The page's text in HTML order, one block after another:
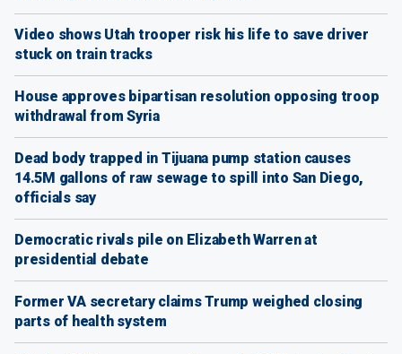
Video shows Utah trooper risk his life to save driver
stuck on train tracks
House approves bipartisan resolution opposing troop
withdrawal from Syria
Dead body trapped in Tijuana pump station causes
14.5M gallons of raw sewage to spill into San Diego,
officials say
Democratic rivals pile on Elizabeth Warren at
presidential debate
Former VA secretary claims Trump weighed closing
parts of health system